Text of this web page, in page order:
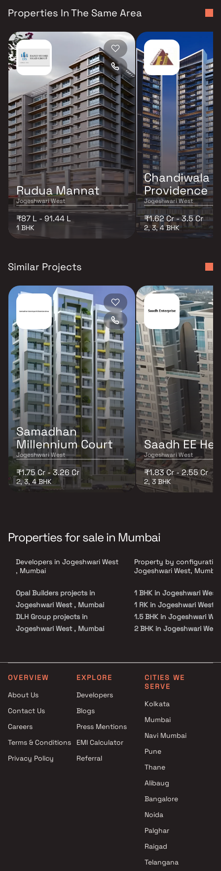
Properties In The Same Area
Rudua Mannat
Jogeshwari West
₹87 L - 91.44 L
1 BHK
Chandiwala
Providence
Jogeshwari West
₹1.62 Cr - 3.5 Cr
2, 3, 4 BHK
Similar Projects
Samadhan
Millennium Court
Jogeshwari West
₹1.75 Cr - 3.26 Cr
2, 3, 4 BHK
Saadh EE
Jogeshwari West
₹1.83 Cr - 2.55 Cr
2, 3 BHK
Properties for sale in Mumbai
Developers in Jogeshwari West
, Mumbai
Opal Builders projects in
Jogeshwari West , Mumbai
DLH Group projects in
Jogeshwari West , Mumbai
Mumbai
Saadh Enterprise projects in
Reliance Lashkaria Realty
projects in Jogeshwari West ,
Jogeshwari West , Mumbai
Ahuja Constructions projects
Property by
Jogeshwari West, Mumbai
1 BHK in Jogeshwari West
1 RK in Jogeshwari West
1.5 BHK in Jogeshwari
2 BHK in Jogeshwari West
4 BHK in Jogeshwari West
OVERVIEW
About Us
Contact Us
Careers
Terms & Conditions
Privacy Policy
EXPLORE
Developers
Blogs
Press Mentions
EMI Calculator
Referral
CITIES WE
SERVE
Kolkata
Mumbai
Navi Mumbai
Pune
Thane
Alibaug
Bangalore
Noida
Palghar
Raigad
Telangana